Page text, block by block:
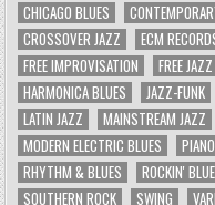
CHICAGO BLUES
CROSSOVER JAZZ
ECM
FREE IMPROVISATION
FREE JAZZ
HARMONICA BLUES
JAZZ-FUNK
LATIN JAZZ
MAINSTREAM JAZZ
MODERN ELECTRIC BLUES
RHYTHM & BLUES
ROCKIN'
SOUTHERN ROCK
SWING